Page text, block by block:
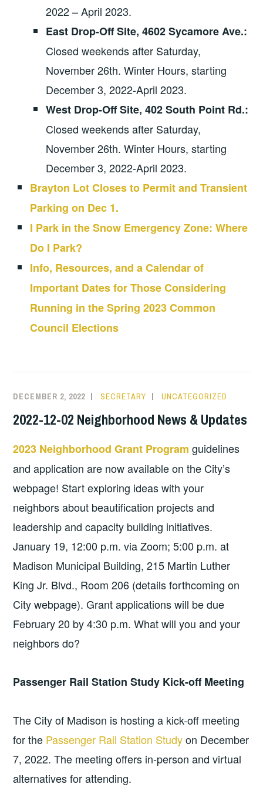
2022 – April 2023.
East Drop-Off Site, 4602 Sycamore Ave.:
Closed weekends after Saturday,
November 26th. Winter Hours, starting
December 3, 2022-April 2023.
West Drop-Off Site, 402 South Point Rd.:
Closed weekends after Saturday,
November 26th. Winter Hours, starting
December 3, 2022-April 2023.
Brayton Lot Closes to Permit and Transient
Parking on Dec 1.
I Park in the Snow Emergency Zone: Where
Do I Park?
Info, Resources, and a Calendar of
Important Dates for Those Considering
Running in the Spring 2023 Common
Council Elections
DECEMBER 2, 2022 SECRETARY UNCATEGORIZED
2022-12-02 Neighborhood News & Updates
2023 Neighborhood Grant Program guidelines
and application are now available on the City’s
webpage! Start exploring ideas with your
neighbors about beautification projects and
leadership and capacity building initiatives.
January 19, 12:00 p.m. via Zoom; 5:00 p.m. at
Madison Municipal Building, 215 Martin Luther
King Jr. Blvd., Room 206 (details forthcoming on
City webpage). Grant applications will be due
February 20 by 4:30 p.m. What will you and your
neighbors do?
Passenger Rail Station Study Kick-off Meeting
The City of Madison is hosting a kick-off meeting
for the Passenger Rail Station Studyon December
7, 2022. The meeting offers in-person and virtual
alternatives for attending.